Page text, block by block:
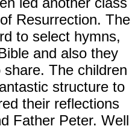
Resurrection. The
to select hymns,
and also they
The children
structure to
their reflections
Father Peter. Well